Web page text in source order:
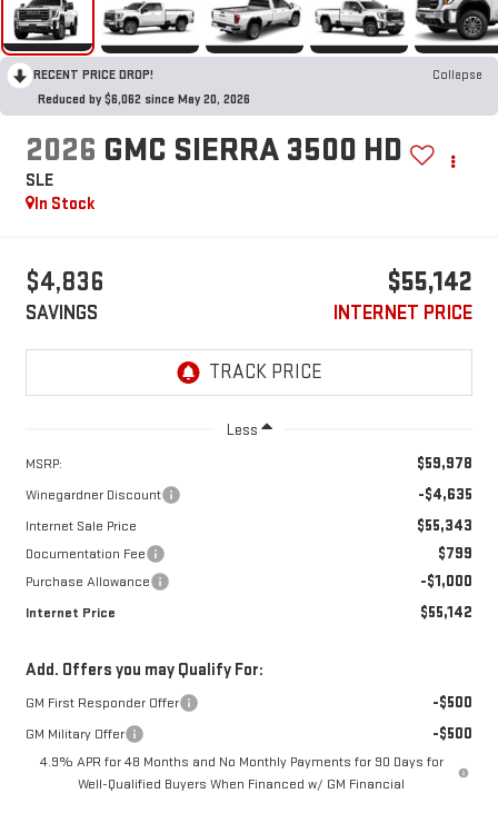
RECENT PRICE DROP!
Collapse
Reduced by $6,062 since May 20, 2026
2026 GMC SIERRA 3500 HD
SLE
In Stock
$4,836
SAVINGS
$55,142
INTERNET PRICE
Less
MSRP: $59,978
Winegardner Discount -$4,635
Internet Sale Price $55,343
Documentation Fee $799
Purchase Allowance -$1,000
Internet Price $55,142
Add. Offers you may Qualify For:
GM First Responder Offer -$500
GM Military Offer -$500
4.9% APR for 48 Months and No Monthly Payments for 90 Days for
Well-Qualified Buyers When Financed w/ GM Financial